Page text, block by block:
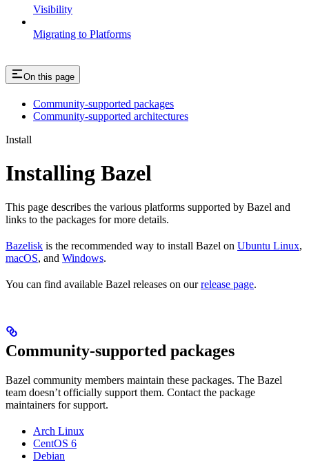
Visibility
Migrating to Platforms
On this page
Community-supported packages
Community-supported architectures
Install
Installing Bazel
This page describes the various platforms supported by Bazel and
links to the packages for more details.
Bazelisk is the recommended way to install Bazel on Ubuntu Linux,
macOS, and Windows.
You can find available Bazel releases on ourrelease page.
Community-supported packages
Bazel community members maintain these packages. The Bazel
team doesn’t officially support them. Contact the package
maintainers for support.
Arch Linux
CentOS 6
Debian